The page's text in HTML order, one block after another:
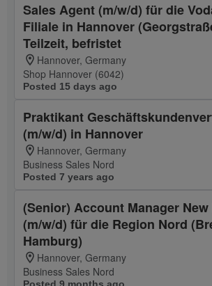
Sales Agent (m/w/d) für die
Filiale in Hannover
Teilzeit, befristet
Hannover, Germany
Shop Hannover (6042)
Posted 15 days ago
Praktikant
(m/w/d) in Hannover
Hannover, Germany
Business Sales Nord
Posted 7 years ago
(Senior) Account Manager
(m/w/d) für die Region Nord
Hamburg)
Hannover, Germany
Business Sales Nord